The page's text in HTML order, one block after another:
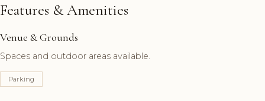
Features & Amenities
Venue & Grounds
Spaces and outdoor areas available.
Parking